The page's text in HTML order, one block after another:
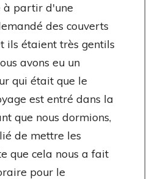
à partir d'une
des couverts
ils étaient très gentils
avons eu un
qui était que le
est entré dans la
que nous dormions,
de mettre les
que cela nous a fait
pour le